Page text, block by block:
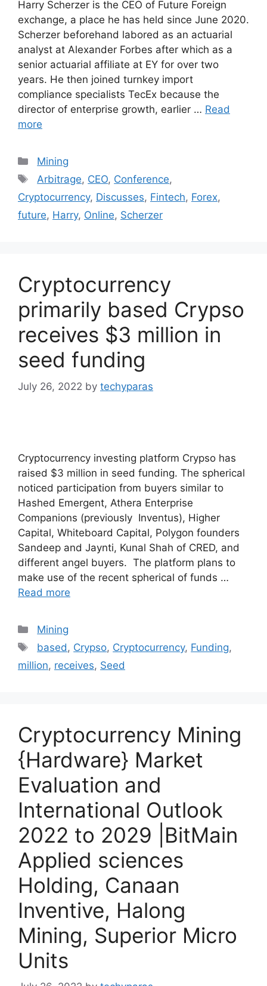
Harry Scherzer is the CEO of Future Foreign
exchange, a place he has held since June 2020.
Scherzer beforehand labored as an actuarial
analyst at Alexander Forbes after which as a
senior actuarial affiliate at EY for over two
years. He then joined turnkey import
compliance specialists TecEx because the
director of enterprise growth, earlier … Read
more
Categories
Mining
Tags
Arbitrage, CEO, Conference,
Cryptocurrency, Discusses, Fintech, Forex,
future, Harry, Online, Scherzer
Cryptocurrency
primarily based Crypso
receives $3 million in
seed funding
July 26, 2022 by techyparas
Cryptocurrency investing platform Crypso has
raised $3 million in seed funding. The spherical
noticed participation from buyers similar to
Hashed Emergent, Athera Enterprise
Companions (previously Inventus), Higher
Capital, Whiteboard Capital, Polygon founders
Sandeep and Jaynti, Kunal Shah of CRED, and
different angel buyers. The platform plans to
make use of the recent spherical of funds …
Read more
Categories
Mining
Tags
based , Crypso, Cryptocurrency, Funding,
million, receives, Seed
Cryptocurrency Mining
{Hardware} Market
Evaluation and
International Outlook
2022 to 2029 |BitMain
Applied sciences
Holding, Canaan
Inventive, Halong
Mining, Superior Micro
Units